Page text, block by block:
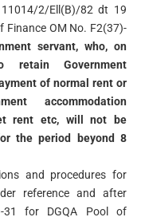
2/Ell(B)/82 dt 19
OM No. F2(37)-
servant, who, on
Government
of normal rent or
accommodation
rent etc, will not be
the period beyond 8
and procedures for
reference and after
31 for DGQA Pool of